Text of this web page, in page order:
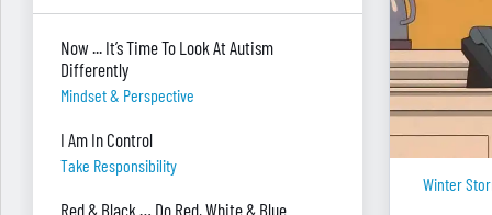
Winter
Now ... It’s Time To Look At Autism
Differently
Mindset & Perspective
I Am In Control
Take Responsibility
Red & Black … Do Red, White & Blue